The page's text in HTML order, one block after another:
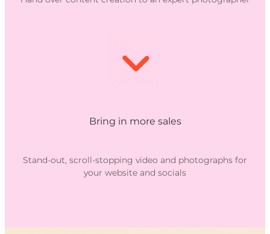
Bring in more sales
Stand-out, scroll-stopping video and photographs for
your website and socials